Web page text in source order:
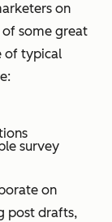
on
of some great
of typical
survey
on
post drafts,